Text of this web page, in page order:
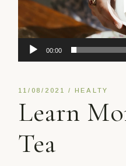
00:00
11/08/2021 HEALTY
Learn
Tea